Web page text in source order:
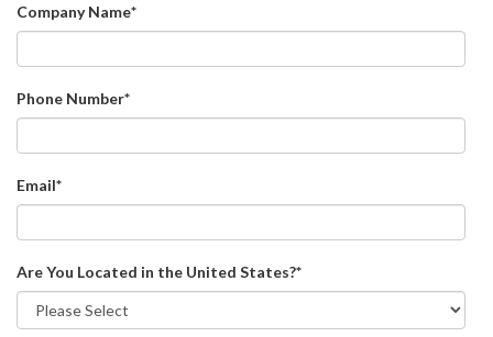
Company Name*
Phone Number*
Email*
Are You Located in the United States?*